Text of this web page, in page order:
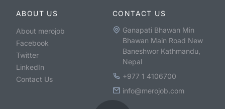
ABOUT US
About merojob
Facebook
Twitter
LinkedIn
Contact Us
CONTACT US
Ganapati Bhawan Min
Bhawan Main Road New
Baneshwor Kathmandu,
Nepal
+977 1 4106700
info@merojob.com